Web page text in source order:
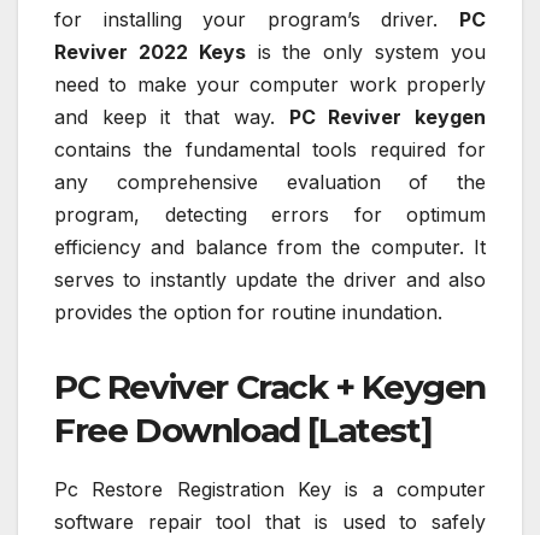
for installing your program’s driver. PC
Reviver 2022 Keysis the only system you
need to make your computer work properly
and keep it that way. PC Reviver keygen
contains the fundamental tools required for
any comprehensive evaluation of the
program, detecting errors for optimum
efficiency and balance from the computer. It
serves to instantly update the driver and also
provides the option for routine inundation.
PC Reviver Crack + Keygen
Free Download [Latest]
Pc Restore Registration Key is a computer
software repair tool that is used to safely